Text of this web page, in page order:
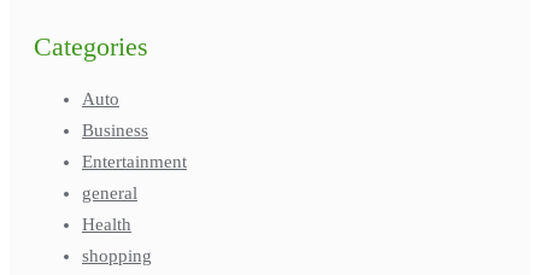
Categories
Auto
Business
Entertainment
general
Health
shopping